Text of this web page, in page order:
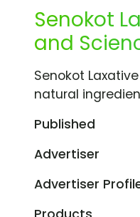
Senokot
and
Senokot
natural
Published
Advertiser
Advertiser